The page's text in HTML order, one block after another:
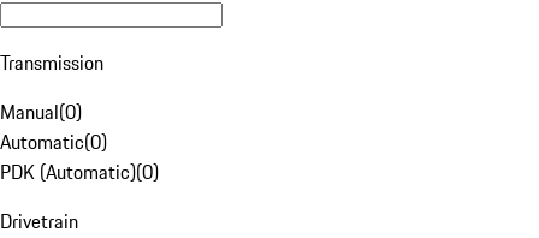
Transmission
Manual(0)
Automatic(0)
PDK (Automatic)(0)
Drivetrain